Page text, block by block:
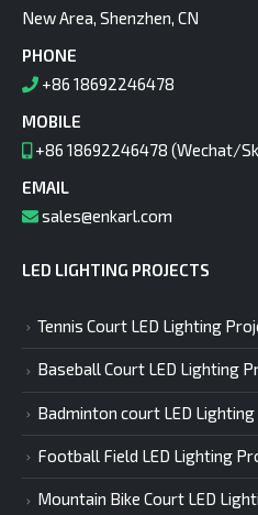
New Area, Shenzhen, CN
PHONE
+86 18692246478
MOBILE
+86 18692246478 (Wechat/
EMAIL
sales@enkarl.com
LED LIGHTING PROJECTS
Tennis Court LED Lighting
Baseball Court LED Lighting
Badminton court LED
Football Field LED Lighting
Mountain Bike Court LED